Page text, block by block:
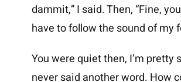
dammit,” I said. Then, “Fine,
have to follow the sound of my
You were quiet then, I’m pretty
never said another word. How